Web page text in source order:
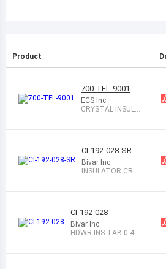
Product
700-TFL-9001
ECS Inc.
CRYSTAL INSULA
CI-192-028-SR
Bivar Inc.
INSULATOR CRY
CI-192-028
Bivar Inc.
HDWR INS TAB 0.46